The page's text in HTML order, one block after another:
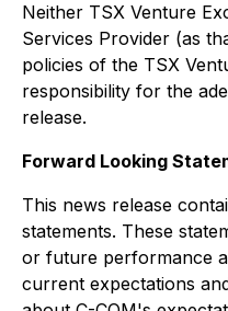
Neither TSX Venture
Services Provider (as
policies of the TSX
responsibility for the
release.
Forward Looking
This news release
statements. These
or future performance
current expectations